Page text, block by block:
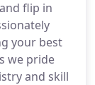
flip in
your best
we pride
and skill